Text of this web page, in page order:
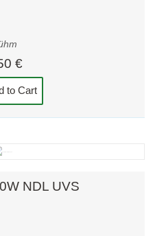
€
to Cart
NDL UVS